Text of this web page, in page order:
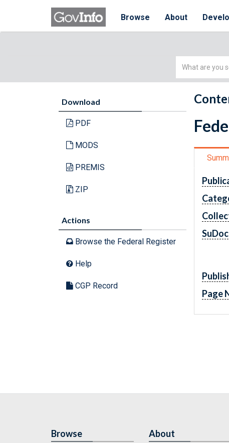
Browse About
Simple
Download
PDF
MODS
PREMIS
ZIP
Actions
Browse the Federal Register
Help
CGP Record
Page
Browse About